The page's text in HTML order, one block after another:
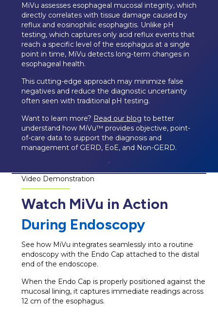
MiVu assesses esophageal mucosal integrity, which
directly correlates with tissue damage caused by
reflux and eosinophilic esophagitis. Unlike pH
testing, which captures only acid reflux events that
reach a specific level of the esophagus at a single
point in time, MiVu detects long-term changes in
esophageal health.
This cutting-edge approach may minimize false
negatives and reduce the diagnostic uncertainty
often seen with traditional pH testing.
Want to learn more? Read our blog to better
understand how MiVu™ provides objective, point-
of-care data to support the diagnosis and
management of GERD, EoE, and Non-GERD.
Video Demonstration
Watch MiVu in Action
During Endoscopy
See how MiVu integrates seamlessly into a routine
endoscopy with the Endo Cap attached to the distal
end of the endoscope.
When the Endo Cap is properly positioned against the
mucosal lining, it captures immediate readings across
12 cm of the esophagus.